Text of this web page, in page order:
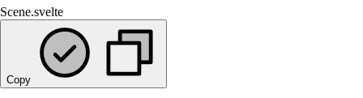
Scene.svelte
Copy